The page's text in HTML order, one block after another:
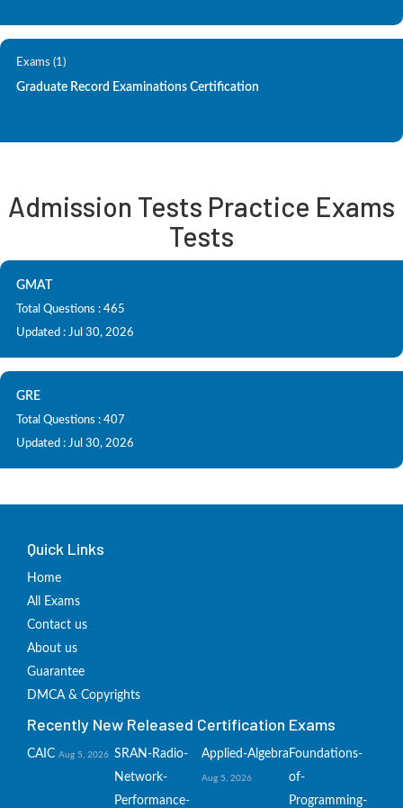
Exams (1)
Graduate Record Examinations Certification
Admission Tests Practice Exams
Tests
GMAT
Total Questions : 465
Updated : Jul 30, 2026
GRE
Total Questions : 407
Updated : Jul 30, 2026
Quick Links
Home
All Exams
Contact us
About us
Guarantee
DMCA & Copyrights
Recently New Released Certification Exams
CAIC Aug 5, 2026 SRAN-Radio-
Network-
Performance-
Applied-Algebra
Aug 5, 2026
Foundations-
of-
Programming-